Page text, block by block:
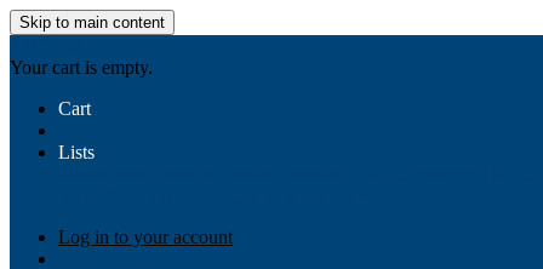
Skip to main content
Your cart is empty.
Cart
Lists
Log in to your account